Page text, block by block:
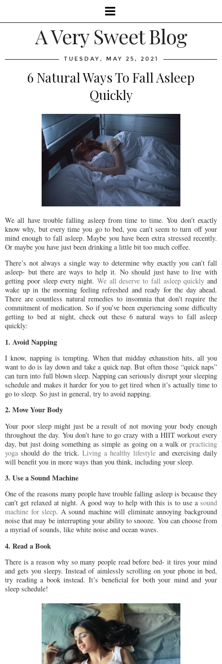
A Very Sweet Blog
TUESDAY, MAY 25, 2021
6 Natural Ways To Fall Asleep
Quickly
We all have trouble falling asleep from time to time. You don’t exactly
know why, but every time you go to bed, you can’t seem to turn off your
mind enough to fall asleep. Maybe you have been extra stressed recently.
Or maybe you have just been drinking a little bit too much coffee.
There’s not always a single way to determine why exactly you can’t fall
asleep- but there are ways to help it. No should just have to live with
getting poor sleep every night. We all deserve to fall asleep quickly and
wake up in the morning feeling refreshed and ready for the day ahead.
There are countless natural remedies to insomnia that don’t require the
commitment of medication. So if you’ve been experiencing some difficulty
getting to bed at night, check out these 6 natural ways to fall asleep
quickly:
1. Avoid Napping
I know, napping is tempting. When that midday exhaustion hits, all you
want to do is lay down and take a quick nap. But often those “quick naps”
can turn into full blown sleep. Napping can seriously disrupt your sleeping
schedule and makes it harder for you to get tired when it’s actually time to
go to sleep. So just in general, try to avoid napping.
2. Move Your Body
Your poor sleep might just be a result of not moving your body enough
throughout the day. You don’t have to go crazy with a HIIT workout every
day, but just doing something as simple as going on a walk or practicing
yoga should do the trick. Living a healthy lifestyle and exercising daily
will benefit you in more ways than you think, including your sleep.
3. Use a Sound Machine
One of the reasons many people have trouble falling asleep is because they
can’t get relaxed at night. A good way to help with this is to use a sound
machine for sleep. A sound machine will eliminate annoying background
noise that may be interrupting your ability to snooze. You can choose from
a myriad of sounds, like white noise and ocean waves.
4. Read a Book
There is a reason why so many people read before bed- it tires your mind
and gets you sleepy. Instead of aimlessly scrolling on your phone in bed,
try reading a book instead. It’s beneficial for both your mind and your
sleep schedule!